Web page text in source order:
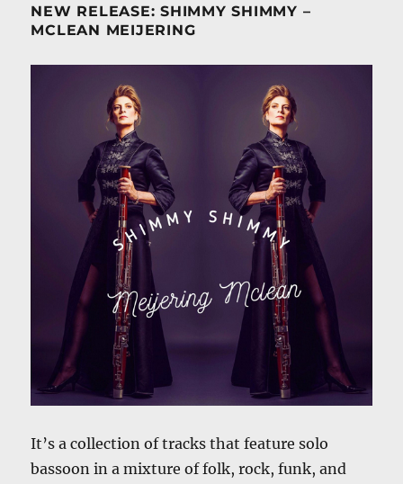
NEW RELEASE: SHIMMY SHIMMY –
MCLEAN MEIJERING
It’s a collection of tracks that feature solo
bassoon in a mixture of folk, rock, funk, and